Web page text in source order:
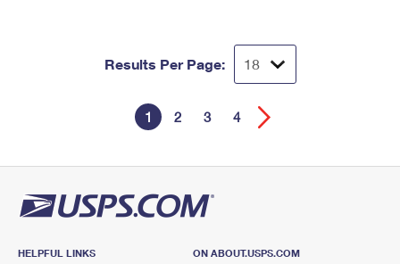
Results Per Page:
1 2 3 4
HELPFUL LINKS
ON ABOUT.USPS.COM